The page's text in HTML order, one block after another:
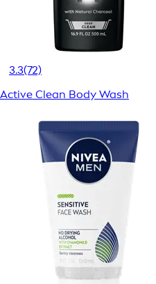
3.3(72)
Active Clean Body Wash